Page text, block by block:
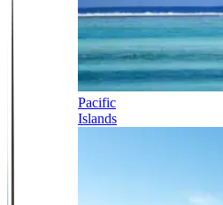
Pacific
Islands